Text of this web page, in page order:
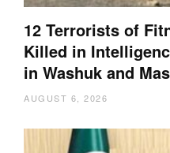
12 Terrorists of
Killed in
in Washuk and
AUGUST 6, 2026